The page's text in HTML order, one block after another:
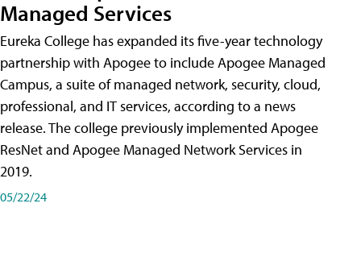
Managed Services
Eureka College has expanded its five-year technology
partnership with Apogee to include Apogee Managed
Campus, a suite of managed network, security, cloud,
professional, and IT services, according to a news
release. The college previously implemented Apogee
ResNet and Apogee Managed Network Services in
2019.
05/22/24